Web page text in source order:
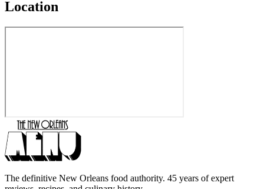
Location
The definitive New Orleans food authority. 45 years of expert